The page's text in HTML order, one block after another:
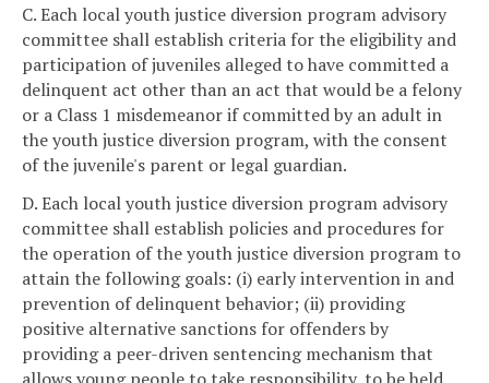
C. Each local youth justice diversion program advisory
committee shall establish criteria for the eligibility and
participation of juveniles alleged to have committed a
delinquent act other than an act that would be a felony
or a Class 1 misdemeanor if committed by an adult in
the youth justice diversion program, with the consent
of the juvenile's parent or legal guardian.
D. Each local youth justice diversion program advisory
committee shall establish policies and procedures for
the operation of the youth justice diversion program to
attain the following goals: (i) early intervention in and
prevention of delinquent behavior; (ii) providing
positive alternative sanctions for offenders by
providing a peer-driven sentencing mechanism that